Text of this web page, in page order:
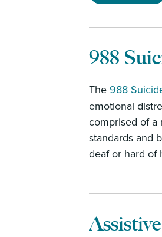
988
The 988
emotional
comprised of a
standards and
deaf or hard of